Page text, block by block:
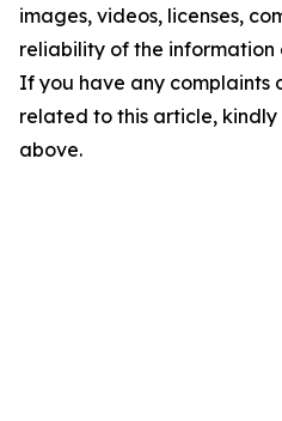
images, videos, licenses,
reliability of the information
If you have any complaints
related to this article,
above.